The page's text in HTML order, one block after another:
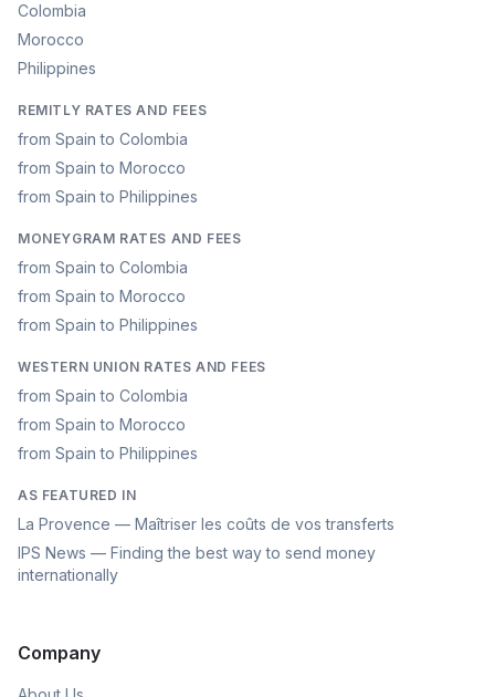
Colombia
Morocco
Philippines
REMITLY RATES AND FEES
from Spain to Colombia
from Spain to Morocco
from Spain to Philippines
MONEYGRAM RATES AND FEES
from Spain to Colombia
from Spain to Morocco
from Spain to Philippines
WESTERN UNION RATES AND FEES
from Spain to Colombia
from Spain to Morocco
from Spain to Philippines
AS FEATURED IN
La Provence — Maîtriser les coûts de vos transferts
IPS News — Finding the best way to send money
internationally
Company